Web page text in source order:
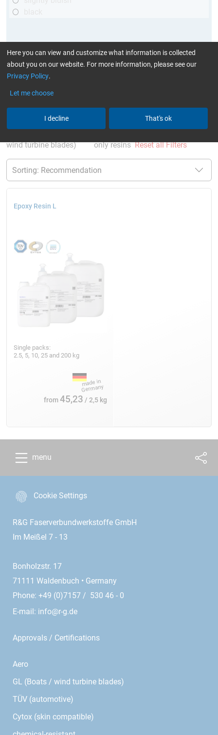
More Information:Glues can be found here
current product filters: 60 - 120 min
GL (Boats /
wind turbine blades)
only resins Reset all Filters
Epoxy Resin L
Single packs:
2.5, 5, 10, 25 and 200 kg
from45,23 / 2,5 kg
menu
Cookie Settings
R&G Faserverbundwerkstoffe GmbH
Im Meißel 7 - 13
Bonholzstr. 17
71111 Waldenbuch • Germany
Phone: +49 (0)7157 / 530 46 - 0
E-mail: info@r-g.de
Approvals / Certifications
Aero
GL (Boats / wind turbine blades)
TÜV (automotive)
Cytox (skin compatible)
Here you can view and customize what information is collected
about you on our website. For more information, please see our
Privacy Policy.
Let me choose
I decline That's ok